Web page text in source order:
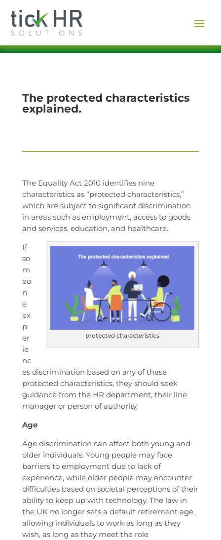
The protected characteristics
explained.
The Equality Act 2010 identifies nine
characteristics as “protected characteristics,”
which are subject to significant discrimination
in areas such as employment, access to goods
and services, education, and healthcare.
protected characteristics
If
so
m
eo
n
e
ex
p
er
ie
nc
es discrimination based on any of these
protected characteristics, they should seek
guidance from the HR department, their line
manager or person of authority.
Age
Age discrimination can affect both young and
older individuals. Young people may face
barriers to employment due to lack of
experience, while older people may encounter
difficulties based on societal perceptions of their
ability to keep up with technology. The law in
the UK no longer sets a default retirement age,
allowing individuals to work as long as they
wish, as long as they meet the role